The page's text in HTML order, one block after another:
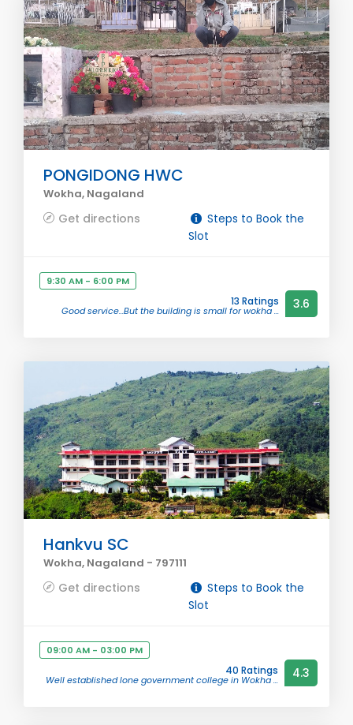
PONGIDONG HWC
Wokha, Nagaland
Get directions
Steps to Book the
Slot
9:30 AM - 6:00 PM
13 Ratings
Good service...But the building is small for wokha ... 3.6
Hankvu SC
Wokha, Nagaland - 797111
Get directions
Steps to Book the
Slot
09:00 AM - 03:00 PM
40 Ratings
Well established lone government college in Wokha ... 4.3